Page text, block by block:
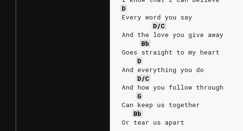
D
Every word you say
D/C
And the love you give away
Bb
Goes straight to my heart
D
And everything you do
D/C
And how you follow through
G
Can keep us together
Bb
Or tear us apart